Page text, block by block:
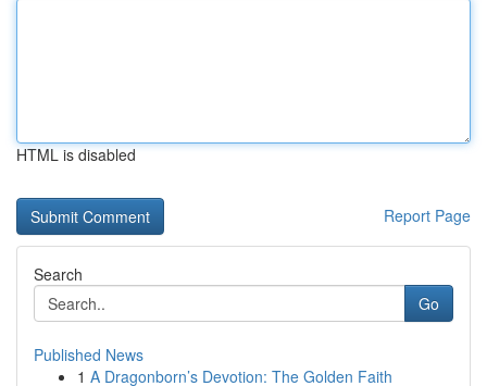
HTML is disabled
Report Page
Search
Go
Published News
1 A Dragonborn’s Devotion: The Golden Faith